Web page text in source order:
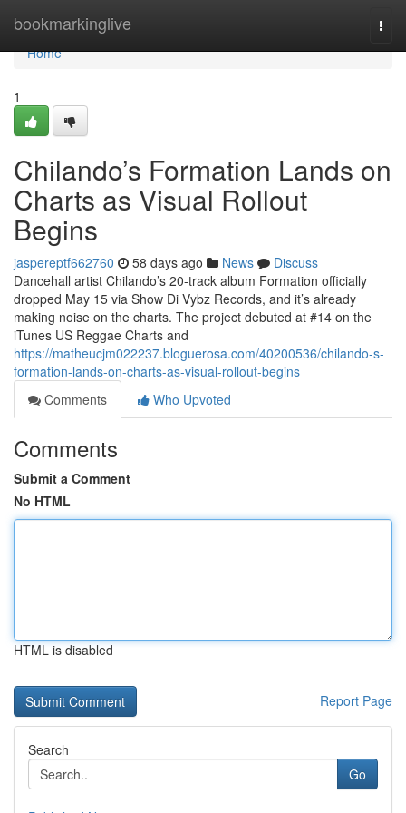
bookmarkinglive
Home
Home
1
Chilando’s Formation Lands on
Charts as Visual Rollout
Begins
jaspereptf662760 58 days ago News
Discuss
Dancehall artist Chilando’s 20-track album Formation officially
dropped May 15 via Show Di Vybz Records, and it’s already
making noise on the charts. The project debuted at #14 on the
iTunes US Reggae Charts and
https://matheucjm022237.bloguerosa.com/40200536/chilando-s-
formation-lands-on-charts-as-visual-rollout-begins
Comments
Who Upvoted
Comments
Submit a Comment
No HTML
HTML is disabled
Report Page
Search
Go